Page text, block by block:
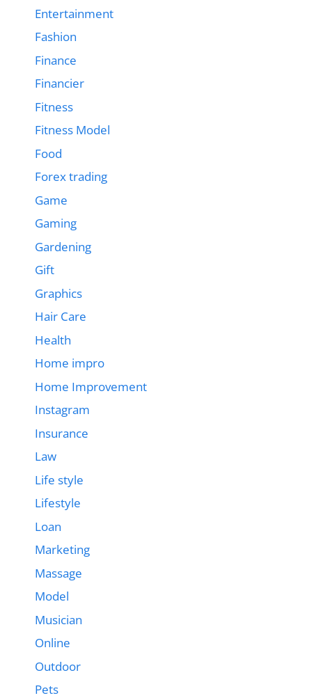
Entertainment
Fashion
Finance
Financier
Fitness
Fitness Model
Food
Forex trading
Game
Gaming
Gardening
Gift
Graphics
Hair Care
Health
Home impro
Home Improvement
Instagram
Insurance
Law
Life style
Lifestyle
Loan
Marketing
Massage
Model
Musician
Online
Outdoor
Pets